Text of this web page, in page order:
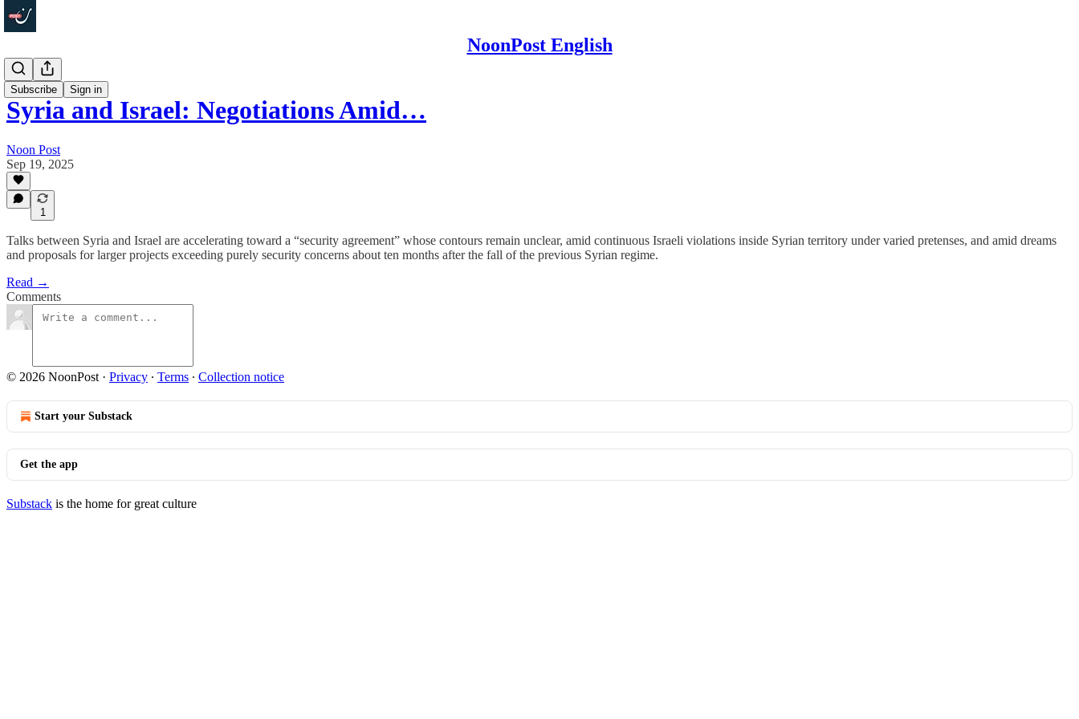
NoonPost English
Subscribe Sign in
Politics
Syria and Israel: Negotiations Amid…
Noon Post
Sep 19, 2025
1
Talks between Syria and Israel are accelerating toward a “security agreement” whose contours remain unclear, amid continuous Israeli violations inside Syrian territory under varied pretenses, and amid dreams
and proposals for larger projects exceeding purely security concerns about ten months after the fall of the previous Syrian regime.
Read →
Comments
© 2026 NoonPost · Privacy ∙ Terms ∙ Collection notice
Start your Substack
Get the app
Substack is the home for great culture